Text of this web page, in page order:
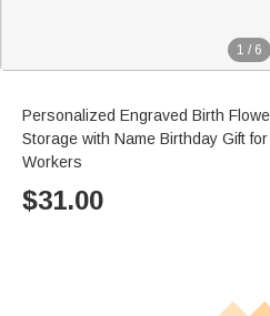
1 / 6
Personalized Engraved Birth
Storage with Name Birthday Gift
Workers
$31.00